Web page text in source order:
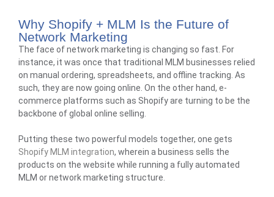
Why Shopify + MLM Is the Future of
Network Marketing
The face of network marketing is changing so fast. For
instance, it was once that traditional MLM businesses relied
on manual ordering, spreadsheets, and offline tracking. As
such, they are now going online. On the other hand, e-
commerce platforms such as Shopify are turning to be the
backbone of global online selling.
Putting these two powerful models together, one gets
Shopify MLM integration, wherein a business sells the
products on the website while running a fully automated
MLM or network marketing structure.